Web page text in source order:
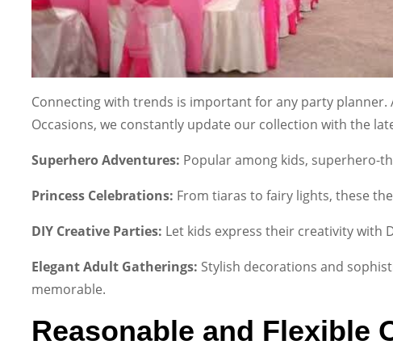
Connecting with trends is important for any party planner.
Occasions, we constantly update our collection with the
Superhero Adventures: Popular among kids, superhero-
Princess Celebrations: From tiaras to fairy lights, these
DIY Creative Parties: Let kids express their creativity with
Elegant Adult Gatherings: Stylish decorations and
memorable.
Reasonable and Flexible